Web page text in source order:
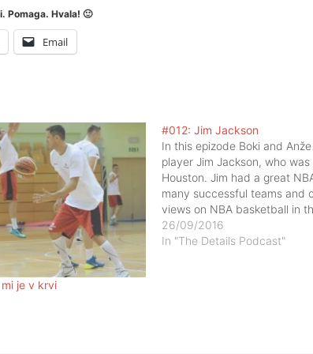
Pomaga. Hvala! 🙂
Email
mi je v krvi
#012: Jim Jackson
In this epizode Boki and
player Jim Jackson, who was
Houston. Jim had a great
many successful teams and
views on NBA basketball in
to basketball today and…
26/09/2016
In "The Details Podcast"